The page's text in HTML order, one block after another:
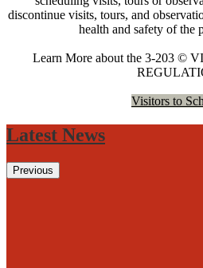
discontinue visits, tours, and
health and safety of the
Learn More about the 3-203 ©
Visitors to
Latest News
Previous